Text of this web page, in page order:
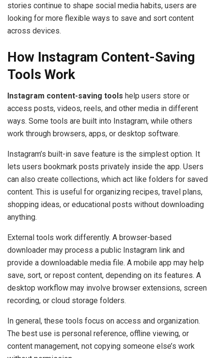
stories continue to shape social media habits, users are
looking for more flexible ways to save and sort content
across devices.
How Instagram Content-Saving
Tools Work
Instagram content-saving tools help users store or
access posts, videos, reels, and other media in different
ways. Some tools are built into Instagram, while others
work through browsers, apps, or desktop software.
Instagram’s built-in save feature is the simplest option. It
lets users bookmark posts privately inside the app. Users
can also create collections, which act like folders for saved
content. This is useful for organizing recipes, travel plans,
shopping ideas, or educational posts without downloading
anything.
External tools work differently. A browser-based
downloader may process a public Instagram link and
provide a downloadable media file. A mobile app may help
save, sort, or repost content, depending on its features. A
desktop workflow may involve browser extensions, screen
recording, or cloud storage folders.
In general, these tools focus on access and organization.
The best use is personal reference, offline viewing, or
content management, not copying someone else’s work